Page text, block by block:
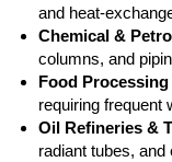
and heat-
Chemical &
columns, and
Food
requiring frequent
Oil Refineries &
radiant tubes, and